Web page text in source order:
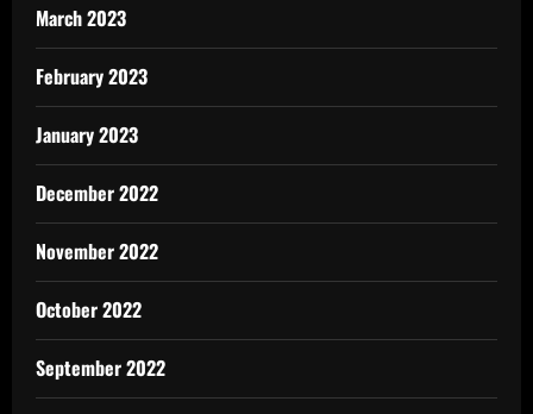
March 2023
February 2023
January 2023
December 2022
November 2022
October 2022
September 2022